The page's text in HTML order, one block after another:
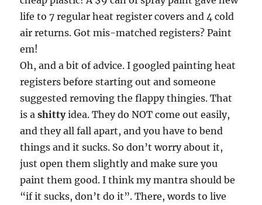
life to 7 regular heat register covers and 4 cold
air returns. Got mis-matched registers? Paint
em!
Oh, and a bit of advice. I googled painting heat
registers before starting out and someone
suggested removing the flappy thingies. That
is ashittyidea. They do NOT come out easily,
and they all fall apart, and you have to bend
things and it sucks. So don’t worry about it,
just open them slightly and make sure you
paint them good. I think my mantra should be
“if it sucks, don’t do it”. There, words to live